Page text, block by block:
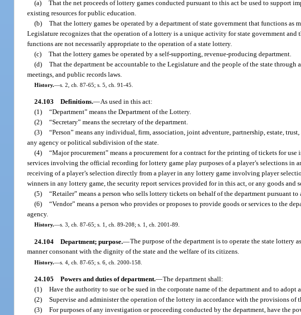
(a) That the net proceeds of lottery games conducted pursuant to this act be used to support
existing resources for public education.
(b) That the lottery games be operated by a department of state government that functions as
Legislature recognizes that the operation of a lottery is a unique activity for state government
functions are not necessarily appropriate to the operation of a state lottery.
(c) That the lottery games be operated by a self-supporting, revenue-producing department.
(d) That the department be accountable to the Legislature and the people of the state
meetings, and public records laws.
History.—s. 2, ch. 87-65; s. 5, ch. 91-45.
24.103 Definitions.—As used in this act:
(1) “Department” means the Department of the Lottery.
(2) “Secretary” means the secretary of the department.
(3) “Person” means any individual, firm, association, joint adventure, partnership, estate,
any agency or political subdivision of the state.
(4) “Major procurement” means a procurement for a contract for the printing of tickets for
services involving the official recording for lottery game play purposes of a player’s selections
receiving of a player’s selection directly from a player in any lottery game involving player
winners in any lottery game, the security report services provided for in this act, or any goods
(5) “Retailer” means a person who sells lottery tickets on behalf of the department pursuant to
(6) “Vendor” means a person who provides or proposes to provide goods or services to the
agency.
History.—s. 3, ch. 87-65; s. 1, ch. 89-208; s. 1, ch. 2001-89.
24.104 Department; purpose.—The purpose of the department is to operate the state lottery
manner consonant with the dignity of the state and the welfare of its citizens.
History.—s. 4, ch. 87-65; s. 6, ch. 2000-158.
24.105 Powers and duties of department.—The department shall:
(1) Have the authority to sue or be sued in the corporate name of the department and to adopt
(2) Supervise and administer the operation of the lottery in accordance with the provisions of
(3) For purposes of any investigation or proceeding conducted by the department, have the